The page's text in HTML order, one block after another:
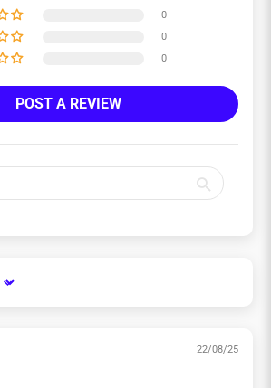
0
0
0
POST A REVIEW
22/08/25